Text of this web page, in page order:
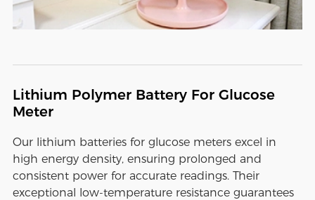
Lithium Polymer Battery For Glucose
Meter
Our lithium batteries for glucose meters excel in
high energy density, ensuring prolonged and
consistent power for accurate readings. Their
exceptional low-temperature resistance guarantees